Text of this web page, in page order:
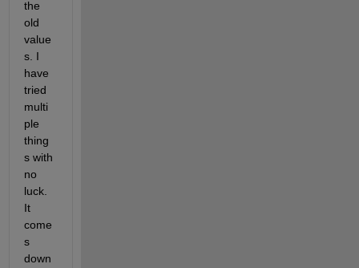
the
old
value
s. I
have
tried
multi
ple
thing
s with
no
luck.
It
come
s
down